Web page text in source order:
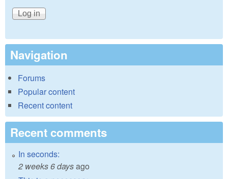
Navigation
Forums
Popular content
Recent content
Recent comments
In seconds:
2 weeks 6 daysago